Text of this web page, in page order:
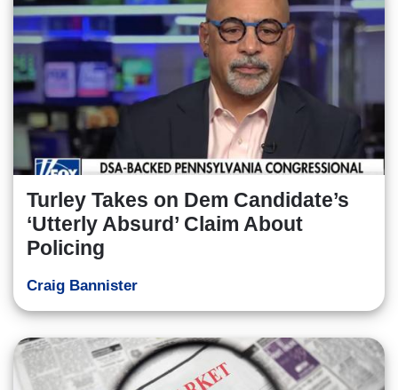
Turley Takes on Dem Candidate’s
‘Utterly Absurd’ Claim About
Policing
Craig Bannister